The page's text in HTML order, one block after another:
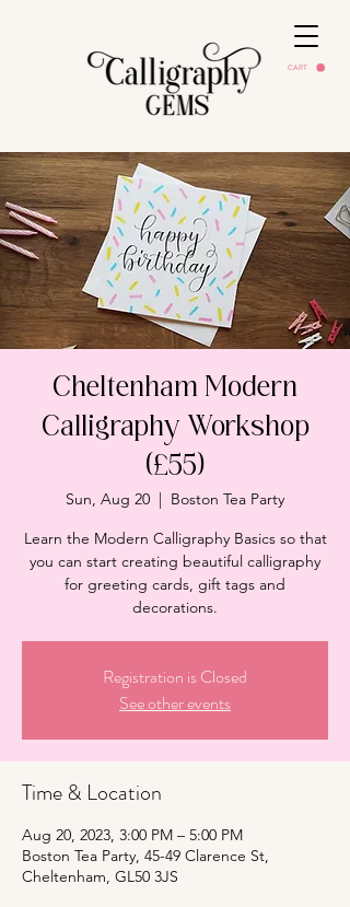
CART
Cheltenham Modern
Calligraphy Workshop
(£55)
Sun, Aug 20
  |
Boston Tea Party
Learn the Modern Calligraphy Basics so that
you can start creating beautiful calligraphy
for greeting cards, gift tags and
decorations.
Registration is Closed
See other events
Time & Location
Aug 20, 2023, 3:00 PM – 5:00 PM
Boston Tea Party, 45-49 Clarence St,
Cheltenham, GL50 3JS